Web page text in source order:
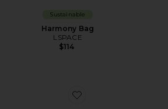
Sustainable
Harmony Bag
LSPACE
$114
Favorite Knot Bag